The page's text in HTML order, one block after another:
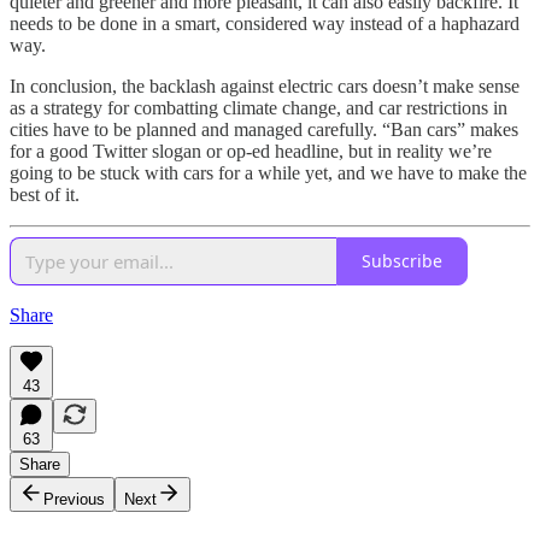
needs to be done in a smart, considered way instead of a haphazard
way.
In conclusion, the backlash against electric cars doesn’t make sense
as a strategy for combatting climate change, and car restrictions in
cities have to be planned and managed carefully. “Ban cars” makes
for a good Twitter slogan or op-ed headline, but in reality we’re
going to be stuck with cars for a while yet, and we have to make the
best of it.
Subscribe
Share
43
63
Share
Previous
Next